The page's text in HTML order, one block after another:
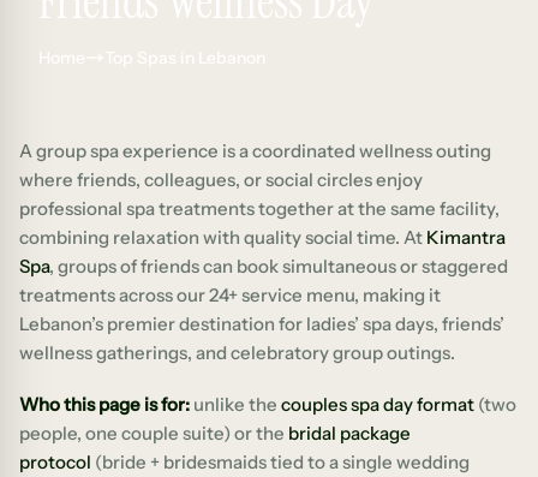
Home Top Spas in Lebanon
A group spa experience is a coordinated wellness outing
where friends, colleagues, or social circles enjoy
professional spa treatments together at the same facility,
combining relaxation with quality social time. At Kimantra
Spa, groups of friends can book simultaneous or staggered
treatments across our 24+ service menu, making it
Lebanon’s premier destination for ladies’ spa days, friends’
wellness gatherings, and celebratory group outings.
Who this page is for: unlike the couples spa day format (two
people, one couple suite) or the bridal package
protocol (bride + bridesmaids tied to a single wedding